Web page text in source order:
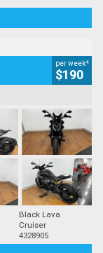
per week4
$190
Black Lava
Cruiser
4328905